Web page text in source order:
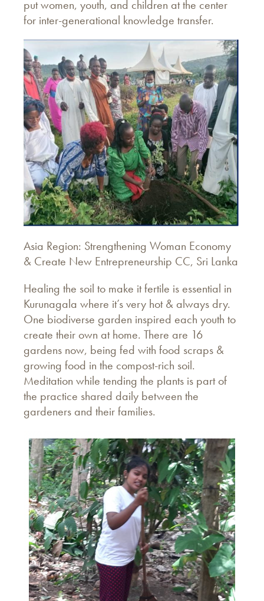
put women, youth, and children at the center
for inter-generational knowledge transfer.
Asia Region: Strengthening Woman Economy
& Create New Entrepreneurship CC, Sri Lanka
Healing the soil to make it fertile is essential in
Kurunagala where it’s very hot & always dry.
One biodiverse garden inspired each youth to
create their own at home. There are 16
gardens now, being fed with food scraps &
growing food in the compost-rich soil.
Meditation while tending the plants is part of
the practice shared daily between the
gardeners and their families.